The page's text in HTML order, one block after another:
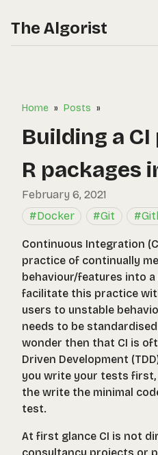
The Algorist
Home » Posts »
Building a
R packages
February 6, 2021
#Docker
#Git
Continuous Integration
practice of continually
behaviour/features into
facilitate this practice
users to unstable
needs to be
wonder then that CI is
Driven Development
you write your tests first
the write the minimal
test.
At first glance CI is not